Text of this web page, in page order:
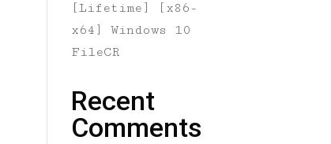
[Lifetime] [x86-
x64] Windows 10
FileCR
Recent
Comments